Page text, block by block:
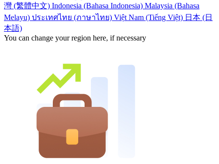
灣 (繁體中文) Indonesia (Bahasa Indonesia) Malaysia (Bahasa
Melayu) ประเทศไทย (ภาษาไทย) Việt Nam (Tiếng Việt) 日本 (日
本語)
You can change your region here, if necessary